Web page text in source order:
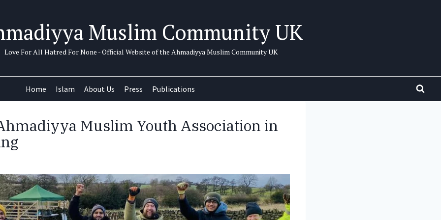
Muslim Community UK
Love For All Hatred For None - Official Website of the Ahmadiyya Muslim Community UK
Home Islam About Us Press Publications
Muslim Youth Association in